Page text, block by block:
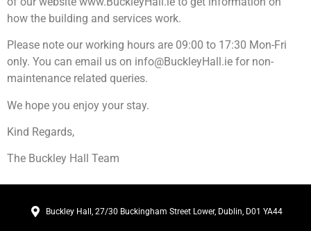
how the building and services work.
Please note our working hours are 09:00 to 17:30 Mon-Fri
only. You can email us on info@BuckleyHall.ie for non-
maintenance related queries.
We hope you enjoy your stay.
Kind Regards,
The Buckley Hall Team
Buckley Hall, 27/30 Buckingham Street Lower, Dublin, D01 YA44